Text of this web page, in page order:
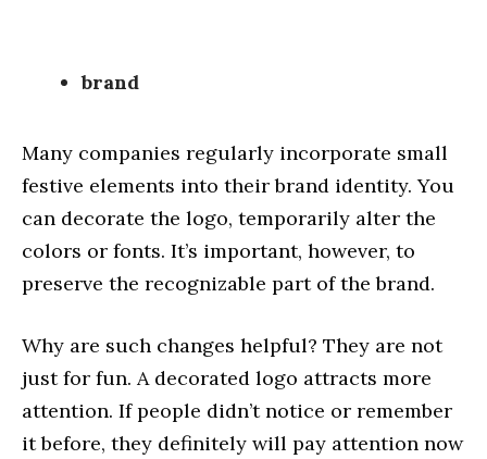
brand
Many companies regularly incorporate small
festive elements into their brand identity. You
can decorate the logo, temporarily alter the
colors or fonts. It’s important, however, to
preserve the recognizable part of the brand.
Why are such changes helpful? They are not
just for fun. A decorated logo attracts more
attention. If people didn’t notice or remember
it before, they definitely will pay attention now